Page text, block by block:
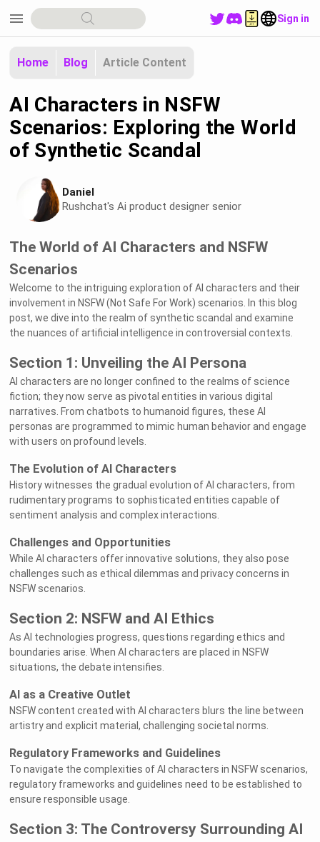
menu Sign in
Home Blog Article Content
AI Characters in NSFW
Scenarios: Exploring the World
of Synthetic Scandal
Daniel
Rushchat's Ai product designer senior
The World of AI Characters and NSFW
Scenarios
Welcome to the intriguing exploration of AI characters and their
involvement in NSFW (Not Safe For Work) scenarios. In this blog
post, we dive into the realm of synthetic scandal and examine
the nuances of artificial intelligence in controversial contexts.
Section 1: Unveiling the AI Persona
AI characters are no longer confined to the realms of science
fiction; they now serve as pivotal entities in various digital
narratives. From chatbots to humanoid figures, these AI
personas are programmed to mimic human behavior and engage
with users on profound levels.
The Evolution of AI Characters
History witnesses the gradual evolution of AI characters, from
rudimentary programs to sophisticated entities capable of
sentiment analysis and complex interactions.
Challenges and Opportunities
While AI characters offer innovative solutions, they also pose
challenges such as ethical dilemmas and privacy concerns in
NSFW scenarios.
Section 2: NSFW and AI Ethics
As AI technologies progress, questions regarding ethics and
boundaries arise. When AI characters are placed in NSFW
situations, the debate intensifies.
AI as a Creative Outlet
NSFW content created with AI characters blurs the line between
artistry and explicit material, challenging societal norms.
Regulatory Frameworks and Guidelines
To navigate the complexities of AI characters in NSFW scenarios,
regulatory frameworks and guidelines need to be established to
ensure responsible usage.
Section 3: The Controversy Surrounding AI